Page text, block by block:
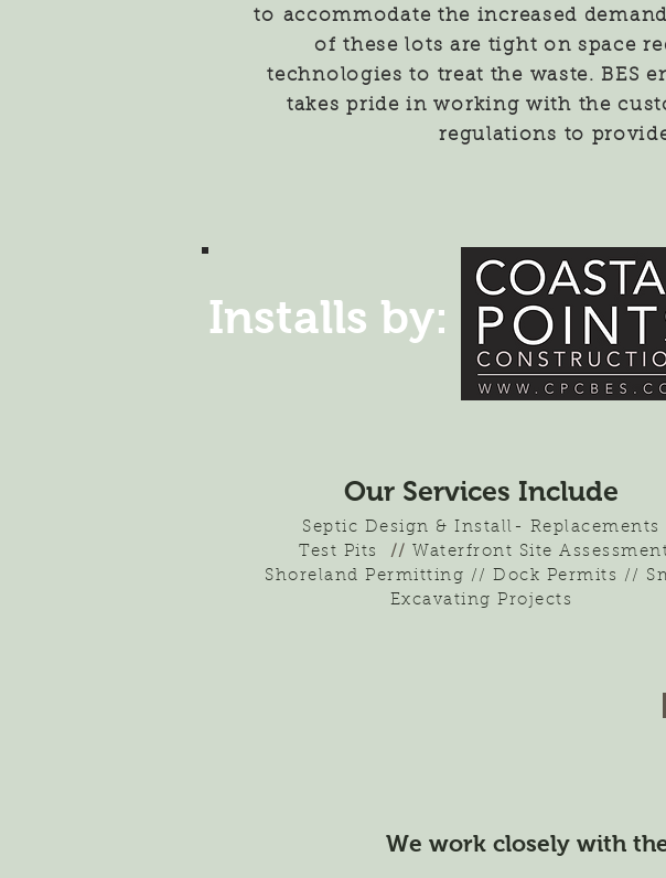
to accommodate the increased
of these lots are tight on space
technologies to treat the waste. BES
takes pride in working with the
regulations to
Our Services Include
Septic Design & Install- Replacements
Test Pits // Waterfront Site
Shoreland Permitting // Dock Permits //
Excavating Projects
Installs by:
We work closely with